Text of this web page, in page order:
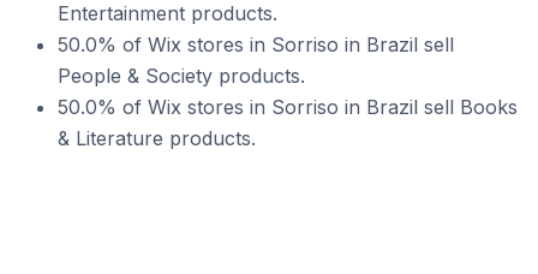
Entertainment products.
50.0% of Wix stores in Sorriso in Brazil sell
People & Society products.
50.0% of Wix stores in Sorriso in Brazil sell Books
& Literature products.